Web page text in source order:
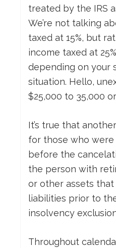
treated by the IRS
We’re not talking
taxed at 15%, but
income taxed at
depending on your
situation. Hello,
$25,000 to 35,000
It’s true that
for those who
before the
the person with
or other assets
liabilities prior to
insolvency
Throughout